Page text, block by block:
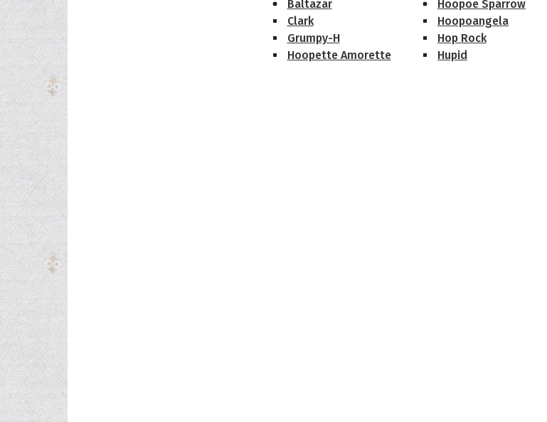
Baltazar
Clark
Grumpy-H
Hoopette Amorette
Hoopoe Sparrow
Hoopoangela
Hop Rock
Hupid